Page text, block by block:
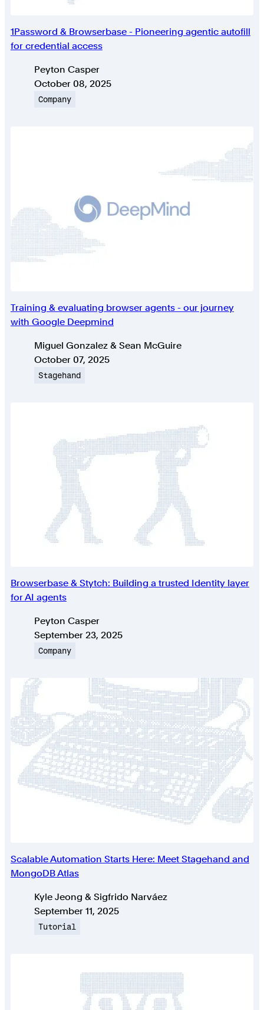
1Password & Browserbase - Pioneering agentic autofill
for credential access
AuthorsPeyton Casper
Published on
October 08, 2025
Company
Training & evaluating browser agents - our journey
with Google Deepmind
AuthorsMiguel Gonzalez & Sean McGuire
Published on
October 07, 2025
Stagehand
Browserbase & Stytch: Building a trusted Identity layer
for AI agents
AuthorsPeyton Casper
Published on
September 23, 2025
Company
Scalable Automation Starts Here: Meet Stagehand and
MongoDB Atlas
AuthorsKyle Jeong & Sigfrido Narváez
Published on
September 11, 2025
Tutorial